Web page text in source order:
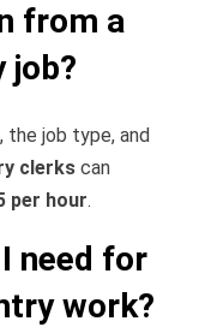
from a
job?
the job type, and
clerks can
per hour.
need for
work?